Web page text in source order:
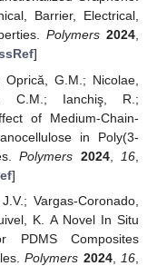
Barrier, Electrical,
Polymers 2024,
]
G.M.; Nicolae,
C.M.; Ianchiş, R.;
of Medium-Chain-
in Poly(3-
Polymers 2024, 16
]
Vargas-Coronado,
K. A Novel In Situ
PDMS Composites
Polymers 2024, 16